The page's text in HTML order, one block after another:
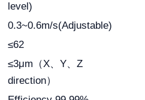
level)
0.3~0.6m/s(Adjustable)
≤62
≤3μm（X、Y、Z
direction）